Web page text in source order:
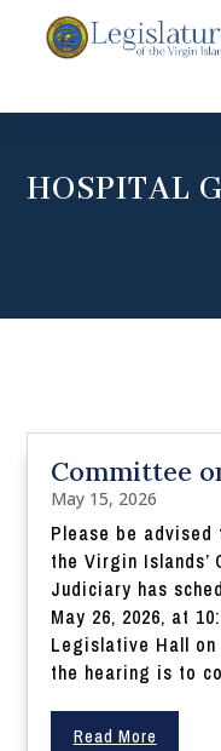
HOSPITAL
Committee
May 15, 2026
Please be
the Virgin Islands’
Judiciary has
May 26, 2026, at
Legislative Hall on
the hearing is to
Read More